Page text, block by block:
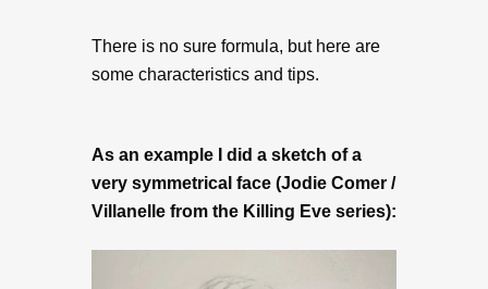
There is no sure formula, but here are
some characteristics and tips.
As an example I did a sketch of a
very symmetrical face (Jodie Comer /
Villanelle from the Killing Eve series):